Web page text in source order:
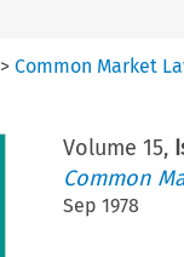
>Common Market
Volume 15,
Common
Sep 1978